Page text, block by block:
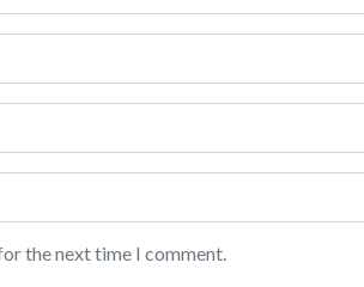
the next time I comment.